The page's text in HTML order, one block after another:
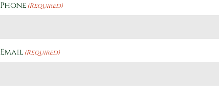
Phone (Required)
Email (Required)